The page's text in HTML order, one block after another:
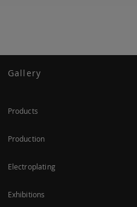
Gallery
Products
Production
Electroplating
Exhibitions